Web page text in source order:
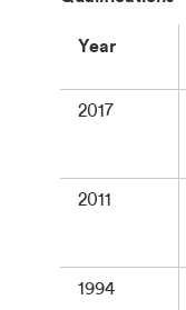
Year
2017
2011
1994